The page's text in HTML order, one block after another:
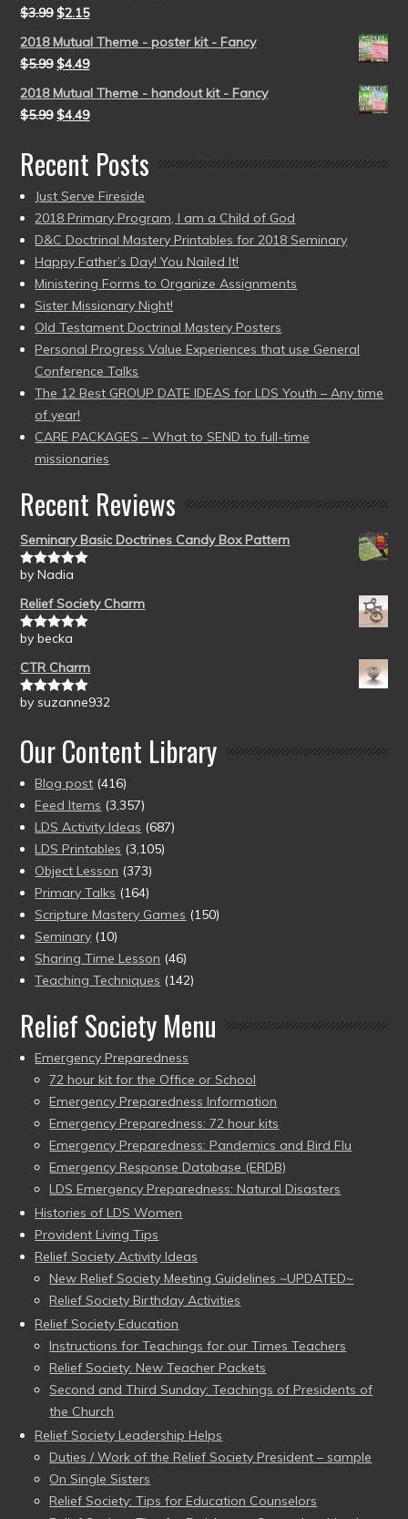
$3.99 $2.15
2018 Mutual Theme - poster kit - Fancy
$5.99 $4.49
2018 Mutual Theme - handout kit - Fancy
$5.99 $4.49
Recent Posts
Just Serve Fireside
2018 Primary Program, I am a Child of God
D&C Doctrinal Mastery Printables for 2018 Seminary
Happy Father’s Day! You Nailed It!
Ministering Forms to Organize Assignments
Sister Missionary Night!
Old Testament Doctrinal Mastery Posters
Personal Progress Value Experiences that use General
Conference Talks
The 12 Best GROUP DATE IDEAS for LDS Youth – Any time
of year!
CARE PACKAGES – What to SEND to full-time
missionaries
Recent Reviews
Seminary Basic Doctrines Candy Box Pattern
Rated5out
by Nadia
Relief Society Charm
Rated5out
by becka
CTR Charm
Rated5out
by suzanne932
Our Content Library
Blog post (416)
Feed Items (3,357)
LDS Activity Ideas (687)
LDS Printables (3,105)
Object Lesson (373)
Primary Talks (164)
Scripture Mastery Games (150)
Seminary (10)
Sharing Time Lesson (46)
Teaching Techniques (142)
Relief Society Menu
Emergency Preparedness
72 hour kit for the Office or School
Emergency Preparedness Information
Emergency Preparedness: 72 hour kits
Emergency Preparedness: Pandemics and Bird Flu
Emergency Response Database (ERDB)
LDS Emergency Preparedness: Natural Disasters
Histories of LDS Women
Provident Living Tips
Relief Society Activity Ideas
New Relief Society Meeting Guidelines ~UPDATED~
Relief Society Birthday Activities
Relief Society Education
Instructions for Teachings for our Times Teachers
Relief Society: New Teacher Packets
Second and Third Sunday: Teachings of Presidents of
the Church
Relief Society Leadership Helps
Duties / Work of the Relief Society President – sample
On Single Sisters
Relief Society: Tips for Education Counselors